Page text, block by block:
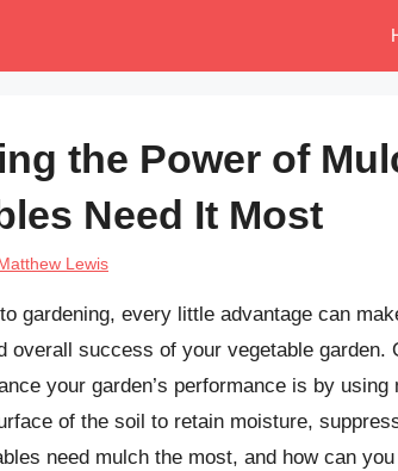
the Power of
Need It Most
Lewis
gardening, every little advantage can
overall success of your vegetable
your garden’s performance is by
of the soil to retain moisture,
need mulch the most, and how can